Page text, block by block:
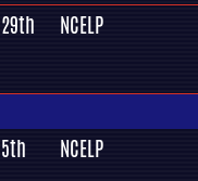
29th NCELP
5th NCELP